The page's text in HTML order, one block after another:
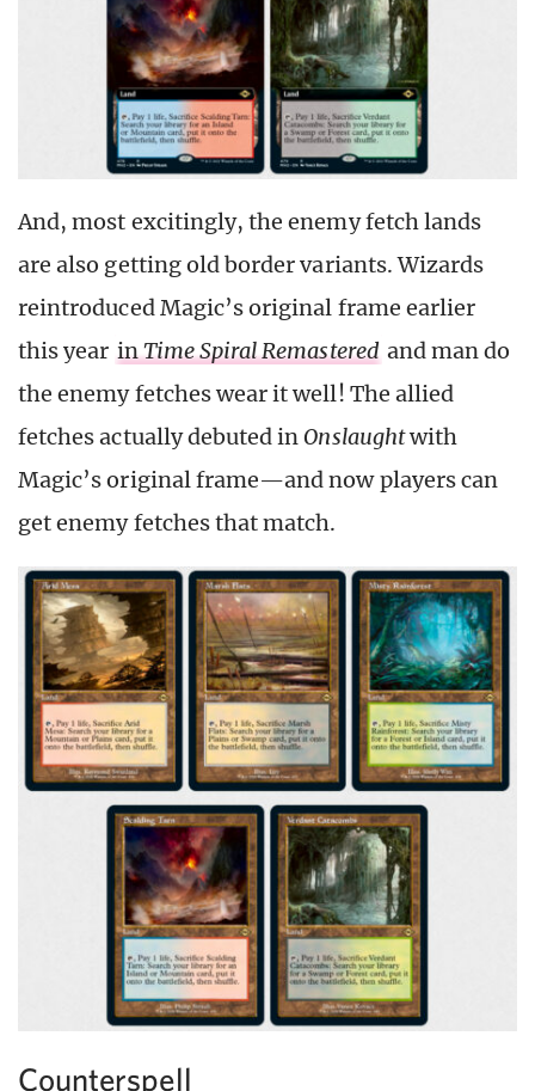
And, most excitingly, the enemy fetch lands
are also getting old border variants. Wizards
reintroduced Magic’s original frame earlier
this year inTime Spiral Remastered and man do
the enemy fetches wear it well! The allied
fetches actually debuted inOnslaughtwith
Magic’s original frame—and now players can
get enemy fetches that match.
Counterspell